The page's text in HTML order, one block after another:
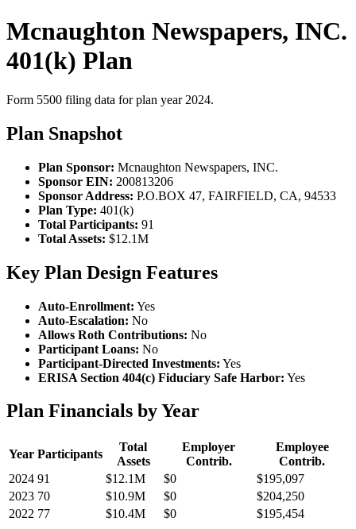
Mcnaughton Newspapers, INC.
401(k) Plan
Form 5500 filing data for plan year 2024.
Plan Snapshot
Plan Sponsor: Mcnaughton Newspapers, INC.
Sponsor EIN: 200813206
Sponsor Address: P.O.BOX 47, FAIRFIELD, CA, 94533
Plan Type: 401(k)
Total Participants: 91
Total Assets: $12.1M
Key Plan Design Features
Auto-Enrollment: Yes
Auto-Escalation: No
Allows Roth Contributions: No
Participant Loans: No
Participant-Directed Investments: Yes
ERISA Section 404(c) Fiduciary Safe Harbor: Yes
Plan Financials by Year
Year Participants
Total
Assets
Employer
Contrib.
Employee
Contrib.
2024 91 $12.1M $0
$195,097
2023 70 $10.9M $0
$204,250
2022 77 $10.4M $0 $195,454